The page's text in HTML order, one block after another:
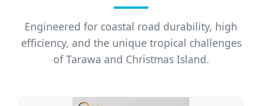
Engineered for coastal road durability, high
efficiency, and the unique tropical challenges
of Tarawa and Christmas Island.